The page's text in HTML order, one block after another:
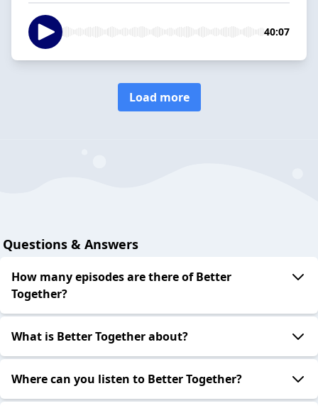
40:07
Load more
Questions & Answers
How many episodes are there of Better
Together?
What is Better Together about?
Where can you listen to Better Together?